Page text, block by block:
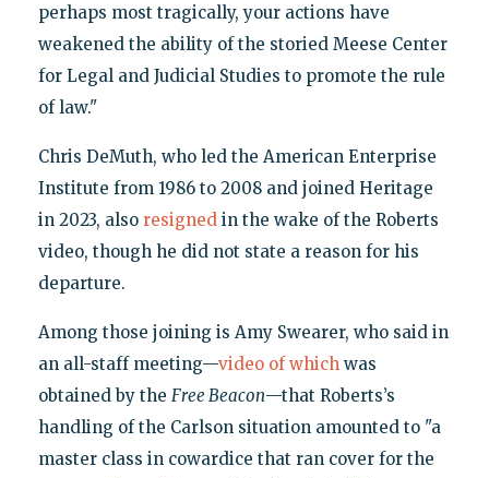
perhaps most tragically, your actions have
weakened the ability of the storied Meese Center
for Legal and Judicial Studies to promote the rule
of law."
Chris DeMuth, who led the American Enterprise
Institute from 1986 to 2008 and joined Heritage
in 2023, also resigned in the wake of the Roberts
video, though he did not state a reason for his
departure.
Among those joining is Amy Swearer, who said in
an all-staff meeting—video of which was
obtained by the Free Beacon—that Roberts’s
handling of the Carlson situation amounted to "a
master class in cowardice that ran cover for the